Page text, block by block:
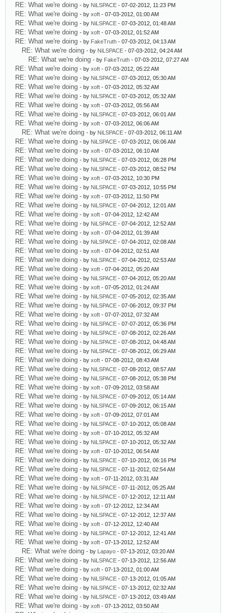
RE: What we're doing - by NiLSPACE - 07-02-2012, 11:23 PM
RE: What we're doing - by xoft - 07-03-2012, 01:00 AM
RE: What we're doing - by NiLSPACE - 07-03-2012, 01:48 AM
RE: What we're doing - by xoft - 07-03-2012, 01:52 AM
RE: What we're doing - by FakeTruth - 07-03-2012, 04:13 AM
RE: What we're doing - by NiLSPACE - 07-03-2012, 04:24 AM
RE: What we're doing - by FakeTruth - 07-03-2012, 07:27 AM
RE: What we're doing - by xoft - 07-03-2012, 05:22 AM
RE: What we're doing - by NiLSPACE - 07-03-2012, 05:30 AM
RE: What we're doing - by xoft - 07-03-2012, 05:32 AM
RE: What we're doing - by NiLSPACE - 07-03-2012, 05:32 AM
RE: What we're doing - by xoft - 07-03-2012, 05:56 AM
RE: What we're doing - by NiLSPACE - 07-03-2012, 06:01 AM
RE: What we're doing - by xoft - 07-03-2012, 06:06 AM
RE: What we're doing - by NiLSPACE - 07-03-2012, 06:11 AM
RE: What we're doing - by NiLSPACE - 07-03-2012, 06:06 AM
RE: What we're doing - by xoft - 07-03-2012, 06:10 AM
RE: What we're doing - by NiLSPACE - 07-03-2012, 06:28 PM
RE: What we're doing - by NiLSPACE - 07-03-2012, 08:52 PM
RE: What we're doing - by xoft - 07-03-2012, 10:30 PM
RE: What we're doing - by NiLSPACE - 07-03-2012, 10:55 PM
RE: What we're doing - by xoft - 07-03-2012, 11:50 PM
RE: What we're doing - by NiLSPACE - 07-04-2012, 12:01 AM
RE: What we're doing - by xoft - 07-04-2012, 12:42 AM
RE: What we're doing - by NiLSPACE - 07-04-2012, 12:52 AM
RE: What we're doing - by xoft - 07-04-2012, 01:39 AM
RE: What we're doing - by NiLSPACE - 07-04-2012, 02:08 AM
RE: What we're doing - by xoft - 07-04-2012, 02:51 AM
RE: What we're doing - by NiLSPACE - 07-04-2012, 02:53 AM
RE: What we're doing - by xoft - 07-04-2012, 05:20 AM
RE: What we're doing - by NiLSPACE - 07-04-2012, 05:20 AM
RE: What we're doing - by xoft - 07-05-2012, 01:24 AM
RE: What we're doing - by NiLSPACE - 07-05-2012, 02:35 AM
RE: What we're doing - by NiLSPACE - 07-06-2012, 09:37 PM
RE: What we're doing - by xoft - 07-07-2012, 07:32 AM
RE: What we're doing - by NiLSPACE - 07-07-2012, 05:36 PM
RE: What we're doing - by NiLSPACE - 07-08-2012, 02:26 AM
RE: What we're doing - by NiLSPACE - 07-08-2012, 04:48 AM
RE: What we're doing - by NiLSPACE - 07-08-2012, 06:29 AM
RE: What we're doing - by xoft - 07-08-2012, 08:43 AM
RE: What we're doing - by NiLSPACE - 07-08-2012, 08:57 AM
RE: What we're doing - by NiLSPACE - 07-08-2012, 05:38 PM
RE: What we're doing - by xoft - 07-09-2012, 03:58 AM
RE: What we're doing - by NiLSPACE - 07-09-2012, 05:14 AM
RE: What we're doing - by NiLSPACE - 07-09-2012, 06:15 AM
RE: What we're doing - by xoft - 07-09-2012, 07:01 AM
RE: What we're doing - by NiLSPACE - 07-10-2012, 05:08 AM
RE: What we're doing - by xoft - 07-10-2012, 05:32 AM
RE: What we're doing - by NiLSPACE - 07-10-2012, 05:32 AM
RE: What we're doing - by xoft - 07-10-2012, 06:54 AM
RE: What we're doing - by NiLSPACE - 07-10-2012, 06:16 PM
RE: What we're doing - by NiLSPACE - 07-11-2012, 02:54 AM
RE: What we're doing - by xoft - 07-11-2012, 03:31 AM
RE: What we're doing - by NiLSPACE - 07-11-2012, 05:25 AM
RE: What we're doing - by NiLSPACE - 07-12-2012, 12:11 AM
RE: What we're doing - by xoft - 07-12-2012, 12:34 AM
RE: What we're doing - by NiLSPACE - 07-12-2012, 12:37 AM
RE: What we're doing - by xoft - 07-12-2012, 12:40 AM
RE: What we're doing - by NiLSPACE - 07-12-2012, 12:41 AM
RE: What we're doing - by xoft - 07-13-2012, 12:52 AM
RE: What we're doing - by Lapayo - 07-13-2012, 03:20 AM
RE: What we're doing - by NiLSPACE - 07-13-2012, 12:56 AM
RE: What we're doing - by xoft - 07-13-2012, 01:00 AM
RE: What we're doing - by NiLSPACE - 07-13-2012, 01:05 AM
RE: What we're doing - by NiLSPACE - 07-13-2012, 02:32 AM
RE: What we're doing - by NiLSPACE - 07-13-2012, 03:49 AM
RE: What we're doing - by xoft - 07-13-2012, 03:50 AM